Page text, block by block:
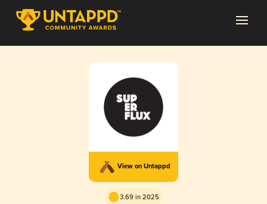
View on Untappd
3.69 in 2025